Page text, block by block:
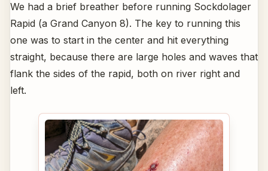
We had a brief breather before running Sockdolager
Rapid (a Grand Canyon 8). The key to running this
one was to start in the center and hit everything
straight, because there are large holes and waves that
flank the sides of the rapid, both on river right and
left.